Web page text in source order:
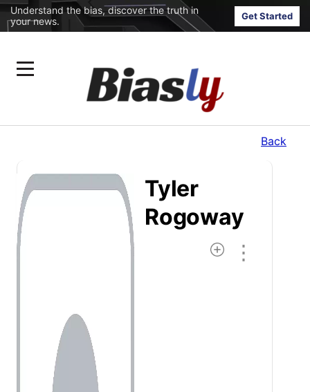
Understand the bias, discover the truth in
your news.
Get Started
Back
Tyler
Rogoway
⋮